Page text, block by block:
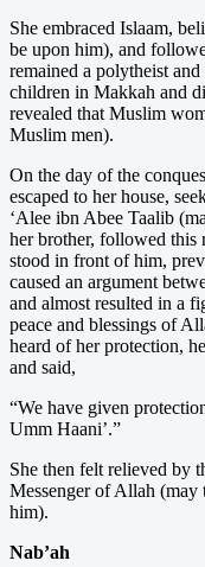
She embraced Islaam,
be upon him), and
remained a polytheist
children in Makkah and
revealed that Muslim
Muslim men).
On the day of the
escaped to her house,
‘Alee ibn Abee Taalib
her brother, followed this
stood in front of him,
caused an argument
and almost resulted in a
peace and blessings of
heard of her protection,
and said,
“We have given
Umm Haani’.”
She then felt relieved by
Messenger of Allah (may
him).
Nab’ah